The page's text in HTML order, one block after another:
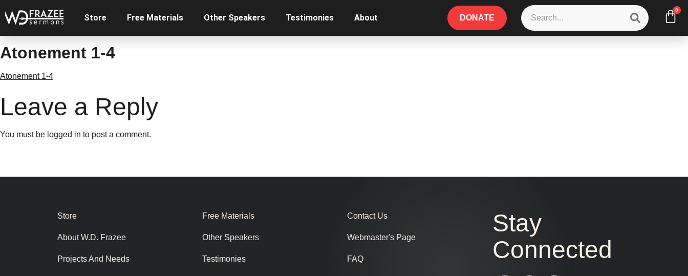
Store Free Materials Other Speakers Testimonies About DONATE
0
Atonement 1-4
Atonement 1-4
Leave a Reply
You must be logged in to post a comment.
Store
About W.D. Frazee
Projects And Needs
Free Materials
Other Speakers
Testimonies
Contact Us
Webmaster's Page
FAQ
Stay
Connected